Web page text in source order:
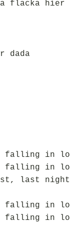
flacka
dada
falling in
falling in
last
falling in
falling in